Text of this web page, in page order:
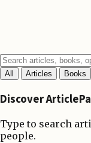
All
Articles Books
Discover
Type to search
people.